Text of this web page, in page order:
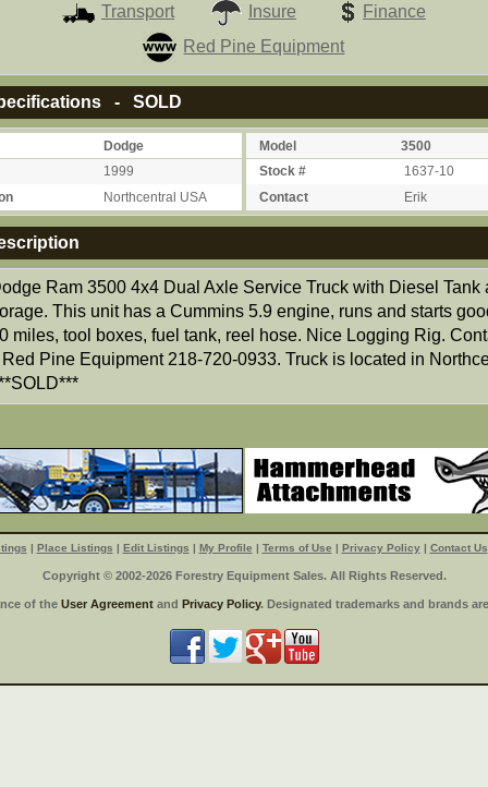
Transport Insure
Finance
Red Pine Equipment
- SOLD
Dodge Model
3500
1999
Stock #
1637-10
Northcentral USA Contact Erik
Ram 3500 4x4 Dual Axle Service Truck with Diesel Tank
This unit has a Cummins 5.9 engine, runs and starts
miles, tool boxes, fuel tank, reel hose. Nice Logging Rig.
Pine Equipment 218-720-0933. Truck is located in
| Place Listings | Edit Listings | My Profile | Terms of Use | Privacy Policy| Contact Us
Copyright © 2002-2026 Forestry Equipment Sales. All Rights Reserved.
of the User Agreement and Privacy Policy. Designated trademarks and brands